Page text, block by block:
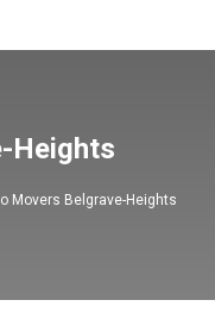
Heights
Movers Belgrave-Heights